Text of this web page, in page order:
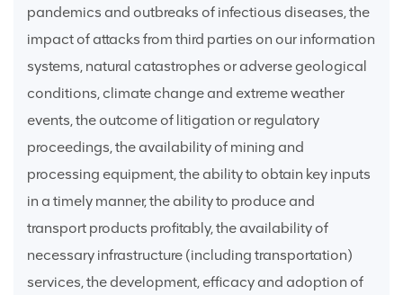
pandemics and outbreaks of infectious diseases, the
impact of attacks from third parties on our information
systems, natural catastrophes or adverse geological
conditions, climate change and extreme weather
events, the outcome of litigation or regulatory
proceedings, the availability of mining and
processing equipment, the ability to obtain key inputs
in a timely manner, the ability to produce and
transport products profitably, the availability of
necessary infrastructure (including transportation)
services, the development, efficacy and adoption of